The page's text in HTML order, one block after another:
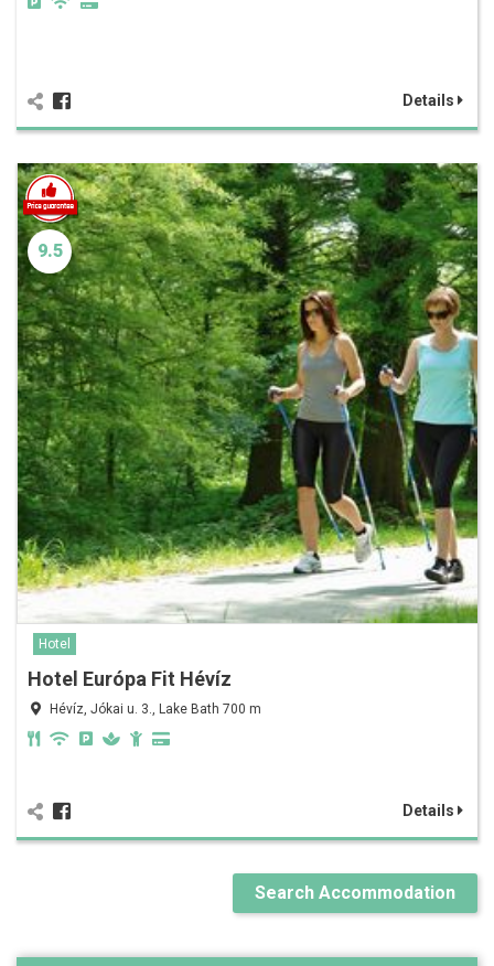
Details
9.5
Hotel
Hotel Európa Fit Hévíz
Hévíz, Jókai u. 3., Lake Bath 700 m
Details
Search Accommodation